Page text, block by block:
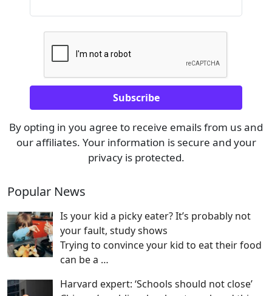
By opting in you agree to receive emails from us and
our affiliates. Your information is secure and your
privacy is protected.
Popular News
Is your kid a picky eater? It’s probably not
your fault, study shows
Trying to convince your kid to eat their food
can be a …
Harvard expert: ‘Schools should not close’